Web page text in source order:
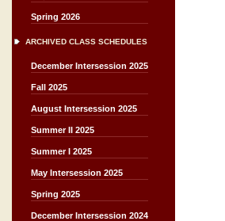
Spring 2026
ARCHIVED CLASS SCHEDULES
December Intersession 2025
Fall 2025
August Intersession 2025
Summer II 2025
Summer I 2025
May Intersession 2025
Spring 2025
December Intersession 2024